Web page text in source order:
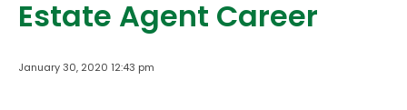
Estate Agent Career
January 30, 2020 12:43 pm